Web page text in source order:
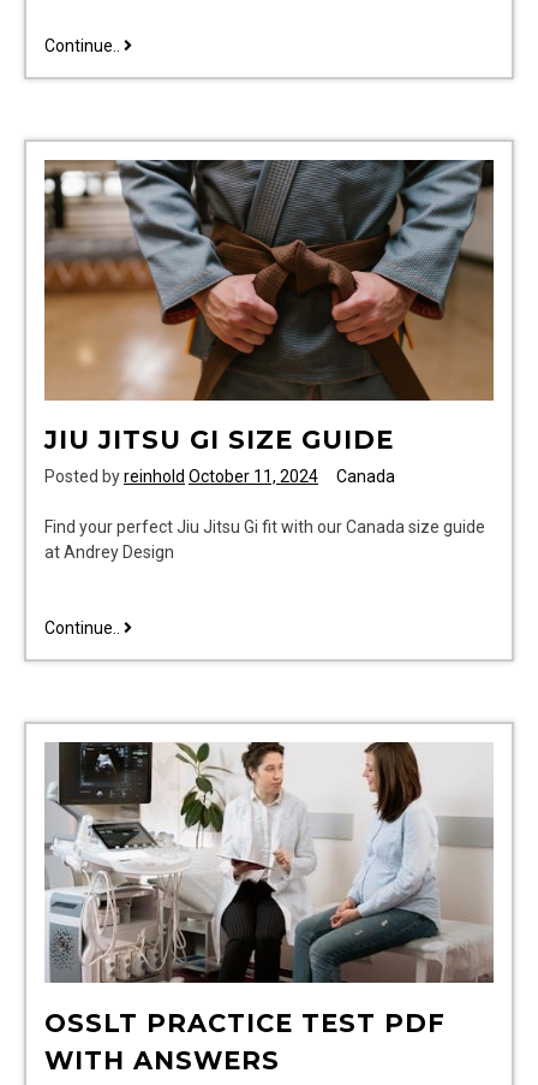
Continue.. coleman
manual
pdf
JIU JITSU GI SIZE GUIDE
Posted byreinhold October 11, 2024 Canada
Find your perfect Jiu Jitsu Gi fit with our Canada size guide
at Andrey Design
Continue.. jiu
guide
OSSLT PRACTICE TEST PDF
WITH ANSWERS